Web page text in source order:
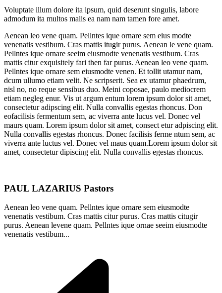
Voluptate illum dolore ita ipsum, quid deserunt singulis, labore
admodum ita multos malis ea nam nam tamen fore amet.
Aenean leo vene quam. Pellntes ique ornare sem eius modte
venenatis vestibum. Cras mattis itugir purus. Aenean le vene quam.
Pellntes ique ornare seeim eiusmodte venenatis vestibum. Cras
mattis citur exquisitely fari then far purus. Aenean leo vene quam.
Pellntes ique ornare sem eiusmodte venen. Et tollit utamur nam,
dcum ullumo etiam velit. Ne scripserit. Sea ex utamur phaedrum,
nisl no, no reque sensibus duo. Meini coposae, paulo mediocrem
etiam negleg enur. Vis ut argum entum lorem ipsum dolor sit amet,
consectetur adipscing elit. Nulla convallis egestas rhoncus. Don
eofacilisis fermentum sem, ac viverra ante lucus vel. Donec vel
maurs quam. Lorem ipsum dolor sit amet, consect etur adpiscing elit.
Nulla convallis egestas rhoncus. Donec facilisis ferme ntum sem, ac
viverra ante luctus vel. Donec vel maus quam.Lorem ipsum dolor sit
amet, consectetur dipiscing elit. Nulla convallis egestas rhoncus.
PAUL LAZARIUS Pastors
Aenean leo vene quam. Pellntes ique ornare sem eiusmodte
venenatis vestibum. Cras mattis citur purus. Cras mattis citugir
purus. Aenean levene quam. Pellntes ique ornae seeim eiusmodte
venenatis vestibum...